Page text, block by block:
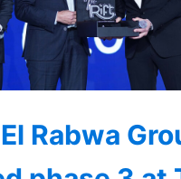
Rabwa